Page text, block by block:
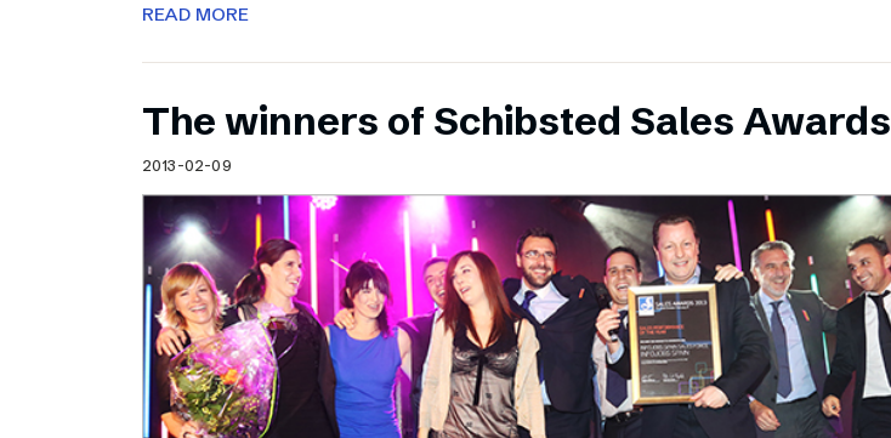
READ MORE
The winners of Schibsted Sales Awards
2013-02-09